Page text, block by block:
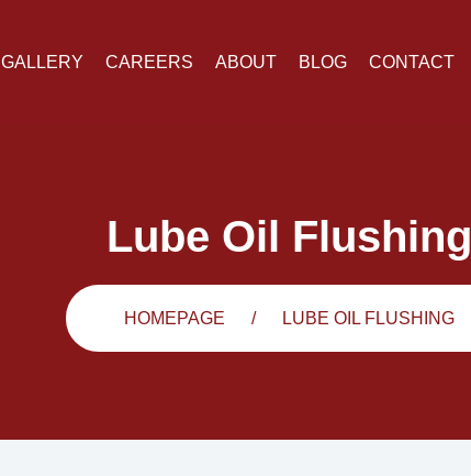
GALLERY CAREERS ABOUT BLOG CONTACT
Lube Oil Flushing
HOMEPAGE LUBE OIL FLUSHING